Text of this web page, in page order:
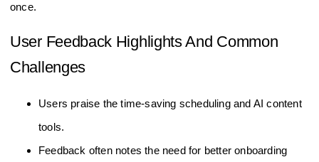
once.
User Feedback Highlights And Common
Challenges
Users praise the time-saving scheduling and AI content
tools.
Feedback often notes the need for better onboarding